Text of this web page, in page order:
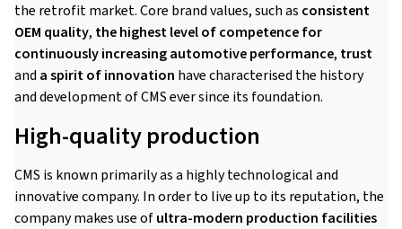
the retrofit market. Core brand values, such as consistent
OEM quality, the highest level of competence for
continuously increasing automotive performance, trust
and a spirit of innovation have characterised the history
and development of CMS ever since its foundation.
High-quality production
CMS is known primarily as a highly technological and
innovative company. In order to live up to its reputation, the
company makes use ofultra-modern production facilities